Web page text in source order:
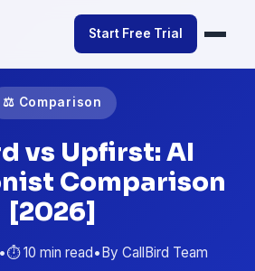
Start Free Trial
⚖️ Comparison
vs Upfirst: AI
Comparison
[2026]
•⏱️ 10 min read•By CallBird Team